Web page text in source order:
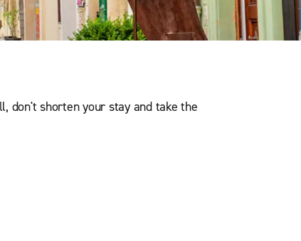
don't shorten your stay and take the